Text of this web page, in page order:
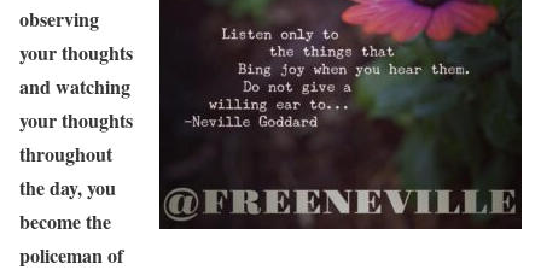
observing
your thoughts
and watching
your thoughts
throughout
the day, you
become the
policeman of